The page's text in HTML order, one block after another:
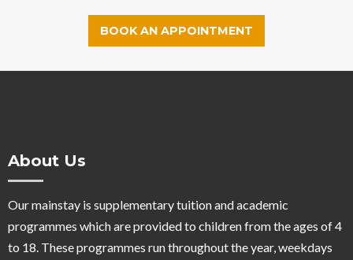
BOOK AN APPOINTMENT
About Us
Our mainstay is supplementary tuition and academic
programmes which are provided to children from the ages of 4
to 18. These programmes run throughout the year, weekdays